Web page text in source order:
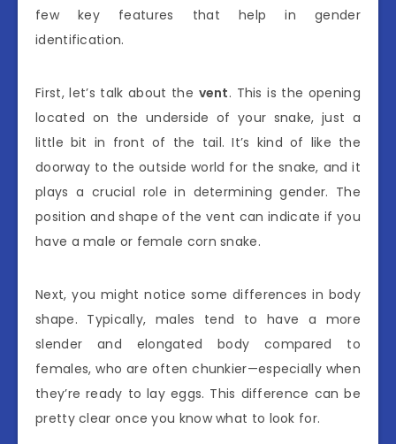
few key features that help in gender
identification.
First, let’s talk about the vent. This is the opening
located on the underside of your snake, just a
little bit in front of the tail. It’s kind of like the
doorway to the outside world for the snake, and it
plays a crucial role in determining gender. The
position and shape of the vent can indicate if you
have a male or female corn snake.
Next, you might notice some differences in body
shape. Typically, males tend to have a more
slender and elongated body compared to
females, who are often chunkier—especially when
they’re ready to lay eggs. This difference can be
pretty clear once you know what to look for.